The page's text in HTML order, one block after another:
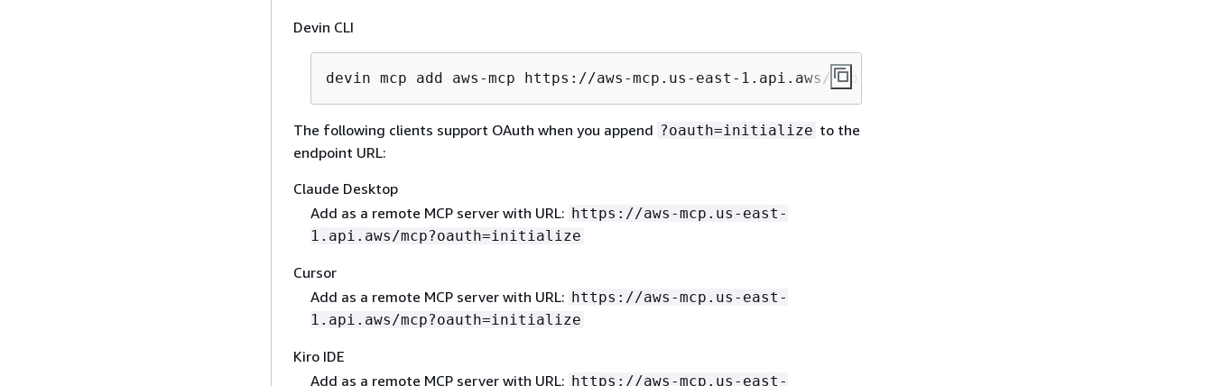
Devin CLI
devin mcp add aws-mcp https://aws-mcp.us-east-1.api.aws/mcp
The following clients support OAuth when you append ?oauth=initialize to the
endpoint URL:
Claude Desktop
Add as a remote MCP server with URL: https://aws-mcp.us-east-
1.api.aws/mcp?oauth=initialize
Cursor
Add as a remote MCP server with URL: https://aws-mcp.us-east-
1.api.aws/mcp?oauth=initialize
Kiro IDE
Add as a remote MCP server with URL: https://aws-mcp.us-east-